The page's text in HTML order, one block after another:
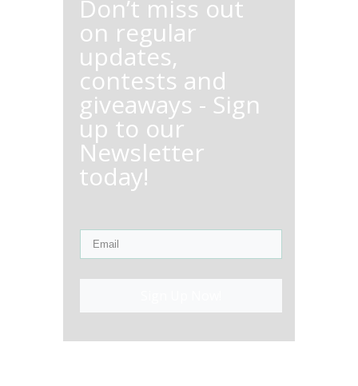
Don’t miss out
on regular
updates,
contests and
giveaways - Sign
up to our
Newsletter
today!